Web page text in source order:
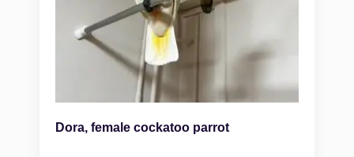
Dora, female cockatoo parrot